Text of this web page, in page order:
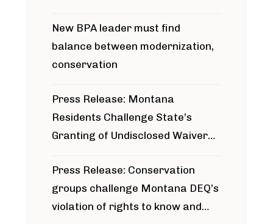
New BPA leader must find
balance between modernization,
conservation
Press Release: Montana
Residents Challenge State’s
Granting of Undisclosed Waiver
Press Release: Conservation
groups challenge Montana DEQ’s
violation of rights to know and